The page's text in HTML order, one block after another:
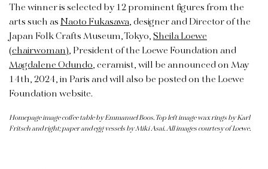
The winner is selected by 12 prominent figures from the
arts such asNaoto Fukasawa, designer and Director of the
Japan Folk Crafts Museum, Tokyo,Sheila Loewe
(chairwoman), President of the Loewe Foundation and
Magdalene Odundo, ceramist, will be announced on May
14th, 2024, in Paris and will also be posted on the Loewe
Foundation website.
Homepage image coffee table by Emmanuel Boos. Top left image wax rings by Karl
Fritsch and right; paper and egg vessels by Miki Asai. All images courtesy of Loewe.